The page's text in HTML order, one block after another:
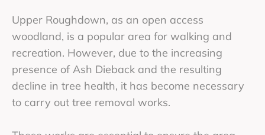
Upper Roughdown, as an open access
woodland, is a popular area for walking and
recreation. However, due to the increasing
presence of Ash Dieback and the resulting
decline in tree health, it has become necessary
to carry out tree removal works.